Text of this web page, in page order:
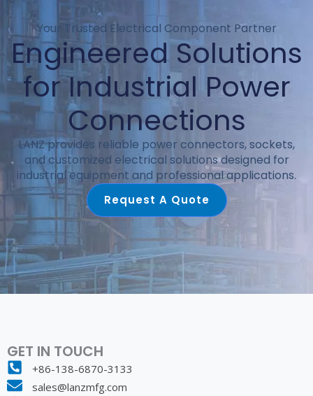
Your Trusted Electrical Component Partner
Engineered Solutions
for Industrial Power
Connections
LANZ provides reliable power connectors, sockets,
and customized electrical solutions designed for
industrial equipment and professional applications.
Request A Quote
GET IN TOUCH
+86-138-6870-3133
sales@lanzmfg.com